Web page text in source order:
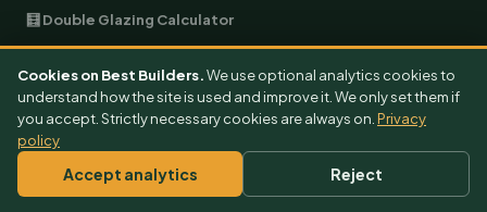
🧮 Double Glazing Calculator
🧮 Heat Pump Calculator
🧮 Solar Battery Calculator
🧮 Solar Roof Calculator
Cookies on Best Builders.We use optional analytics cookies to
understand how the site is used and improve it. We only set them if
you accept. Strictly necessary cookies are always on. Privacy
policy
Accept analytics Reject